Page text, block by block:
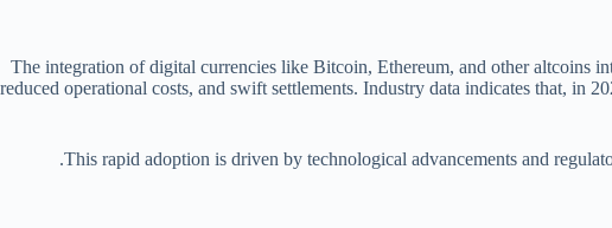
The integration of digital currencies like Bitcoin, Ethereum, and other altcoins
reduced operational costs, and swift settlements. Industry data indicates that, in
This rapid adoption is driven by technological advancements and